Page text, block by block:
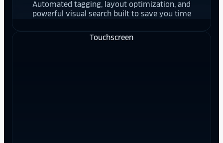
Automated tagging, layout optimization, and
powerful visual search built to save you time